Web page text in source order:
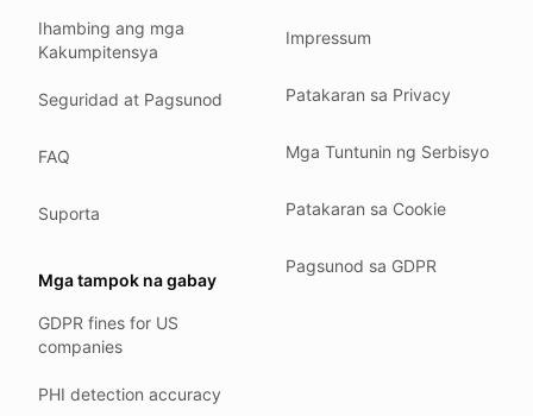
We store your files in Germany.
You can delete your account at any time.
You own your work.
Hetzner holds ISO 27001 certification.
Backups run every day.
Need help?
Email support@anonym.legal
We reply within one business day.
Ihambing ang mga
Kakumpitensya
Seguridad at Pagsunod
FAQ
Suporta
Mga tampok na gabay
GDPR fines for US
companies
PHI detection accuracy
Impressum
Patakaran sa Privacy
Mga Tuntunin ng Serbisyo
Patakaran sa Cookie
Pagsunod sa GDPR